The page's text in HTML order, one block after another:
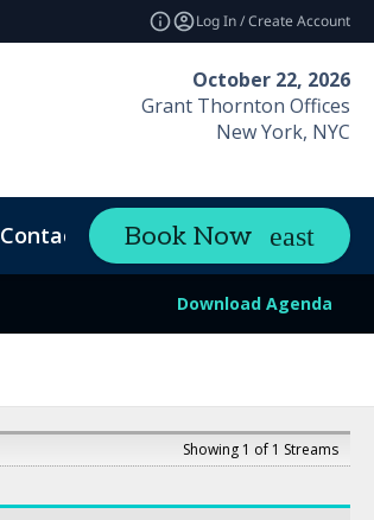
Log In / Create Account
October 22, 2026
Grant Thornton Offices
New York, NYC
Contact Book Now
Download Agenda
Showing 1 of 1 Streams